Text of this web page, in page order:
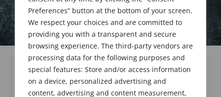
Preferences” button at the bottom of your screen.
We respect your choices and are committed to
providing you with a transparent and secure
browsing experience. The third-party vendors are
processing data for the following purposes and
special features: Store and/or access information
on a device, personalized advertising and
content, advertising and content measurement,
We welcome and congratulate 3 new
members and 5 upgraded members who